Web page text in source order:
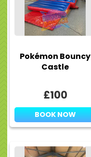
Pokémon Bouncy
Castle
£100
BOOK NOW